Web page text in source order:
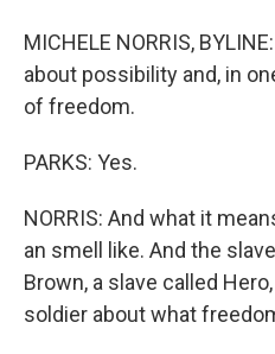
MICHELE NORRIS,
about possibility and, in
of freedom.
PARKS: Yes.
NORRIS: And what it
an smell like. And the
Brown, a slave called
soldier about what